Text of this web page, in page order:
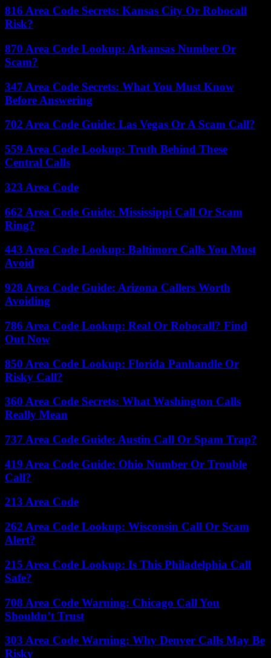
816 Area Code Secrets: Kansas City Or Robocall
Risk?
870 Area Code Lookup: Arkansas Number Or
Scam?
347 Area Code Secrets: What You Must Know
Before Answering
702 Area Code Guide: Las Vegas Or A Scam Call?
559 Area Code Lookup: Truth Behind These
Central Calls
323 Area Code
662 Area Code Guide: Mississippi Call Or Scam
Ring?
443 Area Code Lookup: Baltimore Calls You Must
Avoid
928 Area Code Guide: Arizona Callers Worth
Avoiding
786 Area Code Lookup: Real Or Robocall? Find
Out Now
850 Area Code Lookup: Florida Panhandle Or
Risky Call?
360 Area Code Secrets: What Washington Calls
Really Mean
737 Area Code Guide: Austin Call Or Spam Trap?
419 Area Code Guide: Ohio Number Or Trouble
Call?
213 Area Code
262 Area Code Lookup: Wisconsin Call Or Scam
Alert?
215 Area Code Lookup: Is This Philadelphia Call
Safe?
708 Area Code Warning: Chicago Call You
Shouldn’t Trust
303 Area Code Warning: Why Denver Calls May Be
Risky